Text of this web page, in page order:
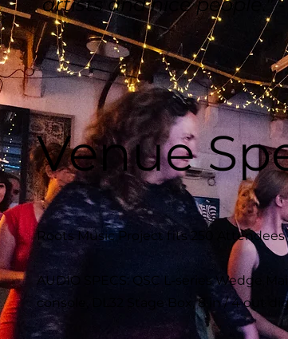
Venue
Roots Music Project fits 250
AUDIO SPECS: QSC L-series Wedge
console, DL32 Stage Box, 8 in / 4 out